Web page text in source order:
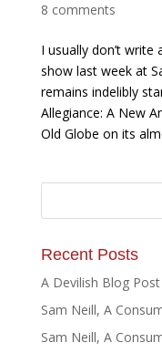
8 comments
I usually don’t
show last week at
remains indelibly
Allegiance: A New
Old Globe on its
Recent Posts
A Devilish Blog Post
Sam Neill, A
Sam Neill, A